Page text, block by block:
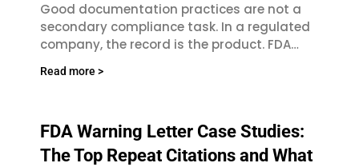
Good documentation practices are not a
secondary compliance task. In a regulated
company, the record is the product. FDA
investigators, ISO auditors, and notified
bodies
Read more >
FDA Warning Letter Case Studies:
The Top Repeat Citations and What